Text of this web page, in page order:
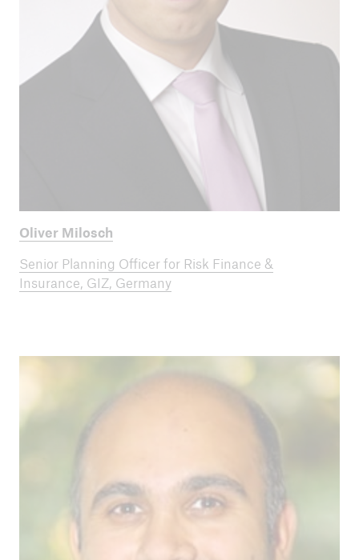
Oliver Milosch
Senior Planning Officer for Risk Finance &
Insurance, GIZ, Germany